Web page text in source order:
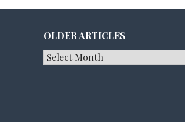
OLDER ARTICLES
Older